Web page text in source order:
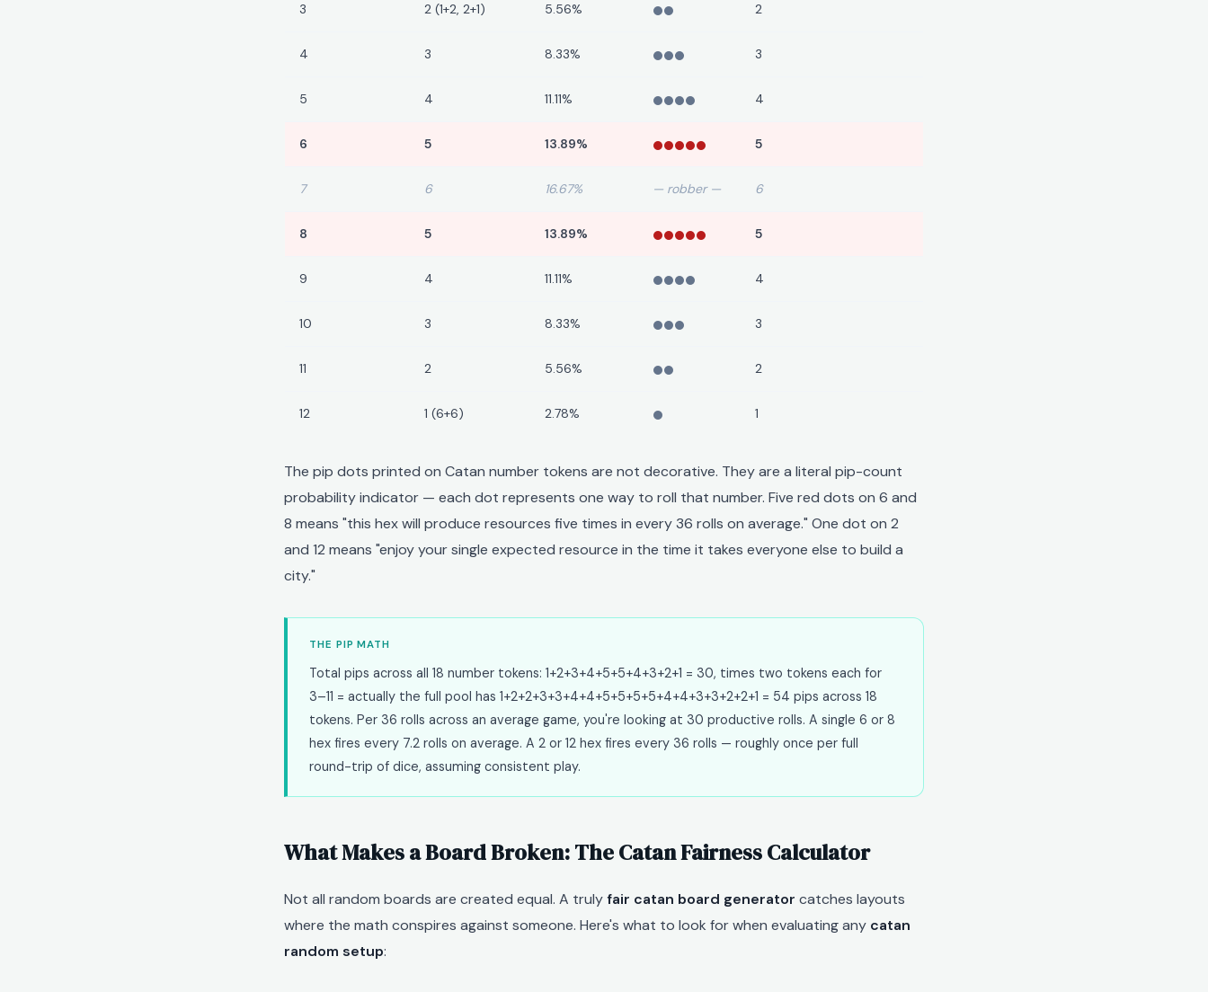
3 2 (1+2, 2+1) 5.56% 2
4 3 8.33% 3
5 4 11.11% 4
6 5 13.89% 5
7 6 16.67% — robber — 6
8 5 13.89% 5
9 4 11.11% 4
10 3 8.33% 3
11 2 5.56% 2
12 1 (6+6) 2.78% 1
The pip dots printed on Catan number tokens are not decorative. They are a literal pip-count
probability indicator — each dot represents one way to roll that number. Five red dots on 6 and
8 means "this hex will produce resources five times in every 36 rolls on average." One dot on 2
and 12 means "enjoy your single expected resource in the time it takes everyone else to build a
city."
THE PIP MATH
Total pips across all 18 number tokens: 1+2+3+4+5+5+4+3+2+1 = 30, times two tokens each for
3–11 = actually the full pool has 1+2+2+3+3+4+4+5+5+5+5+4+4+3+3+2+2+1 = 54 pips across 18
tokens. Per 36 rolls across an average game, you're looking at 30 productive rolls. A single 6 or 8
hex fires every 7.2 rolls on average. A 2 or 12 hex fires every 36 rolls — roughly once per full
round-trip of dice, assuming consistent play.
What Makes a Board Broken: The Catan Fairness Calculator
Not all random boards are created equal. A trulyfair catan board generator catches layouts
where the math conspires against someone. Here's what to look for when evaluating any catan
random setup: